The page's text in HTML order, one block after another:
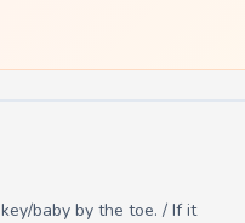
baby by the toe. / If it